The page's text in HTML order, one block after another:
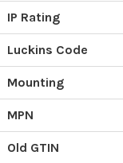
IP Rating
Luckins Code
Mounting
MPN
Old GTIN